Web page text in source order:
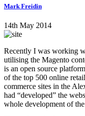
Mark Freidin
14th May 2014
Recently I was working
utilising the Magento
is an open source
of the top 500 online
commerce sites in the
had “developed” the
whole development of